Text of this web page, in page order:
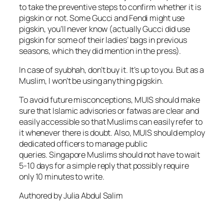
to take the preventive steps to confirm whether it is
pigskin or not. Some Gucci and Fendi might use
pigskin, you’ll never know (actually Gucci did use
pigskin for some of their ladies’ bags in previous
seasons, which they did mention in the press).
In case of syubhah, don’t buy it. It’s up to you. But as a
Muslim, I won’t be using anything pigskin.
To avoid future misconceptions, MUIS should make
sure that Islamic advisories or fatwas are clear and
easily accessible so that Muslims can easily refer to
it whenever there is doubt. Also, MUIS should employ
dedicated officers to manage public
queries. Singapore Muslims should not have to wait
5-10 days for a simple reply that possibly require
only 10 minutes to write.
Authored by Julia Abdul Salim